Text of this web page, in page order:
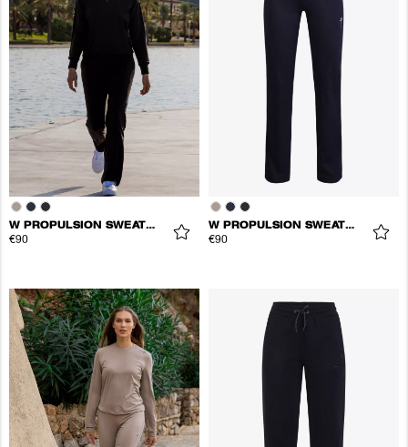
W PROPULSION SWEATPANTS
€90
W PROPULSION SWEATPANTS
€90